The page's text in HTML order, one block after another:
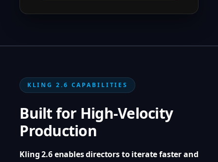
KLING 2.6 CAPABILITIES
Built for High-Velocity
Production
Kling 2.6 enables directors to iterate faster and